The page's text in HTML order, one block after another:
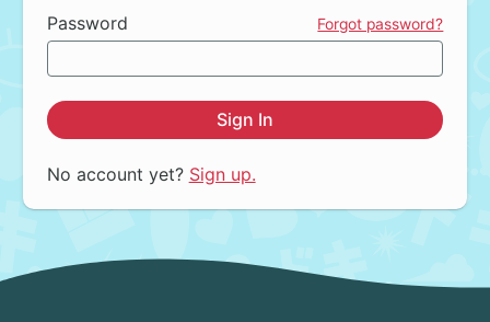
Password Forgot password?
Sign In
No account yet? Sign up.